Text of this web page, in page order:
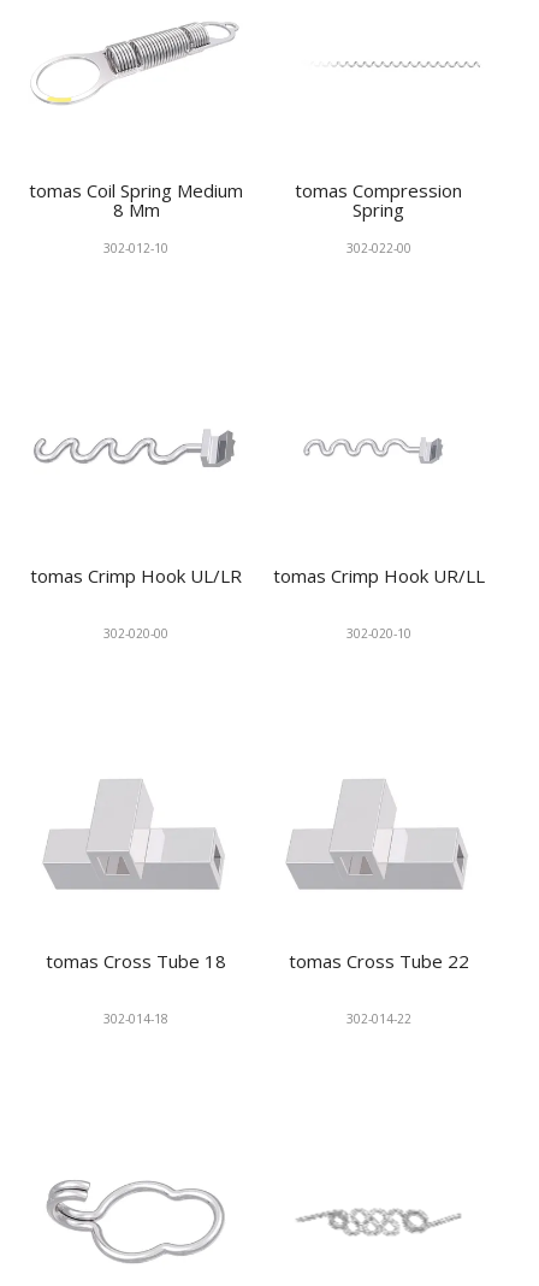
tomas Coil Spring Medium
8 Mm
302-012-10
tomas Compression
Spring
302-022-00
tomas Crimp Hook UL/LR
302-020-00
tomas Crimp Hook UR/LL
302-020-10
tomas Cross Tube 18
302-014-18
tomas Cross Tube 22
302-014-22